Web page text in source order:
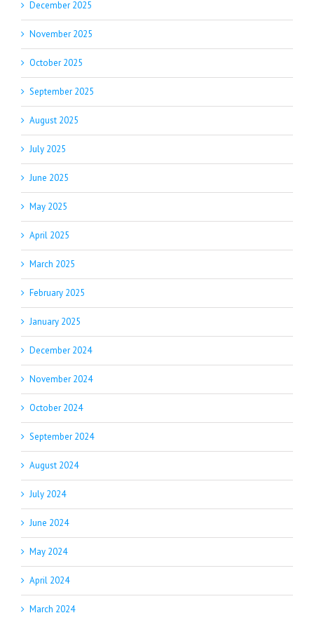
December 2025
November 2025
October 2025
September 2025
August 2025
July 2025
June 2025
May 2025
April 2025
March 2025
February 2025
January 2025
December 2024
November 2024
October 2024
September 2024
August 2024
July 2024
June 2024
May 2024
April 2024
March 2024